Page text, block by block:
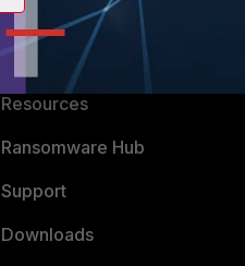
About Us
Training
Resources
Ransomware Hub
Support
Downloads